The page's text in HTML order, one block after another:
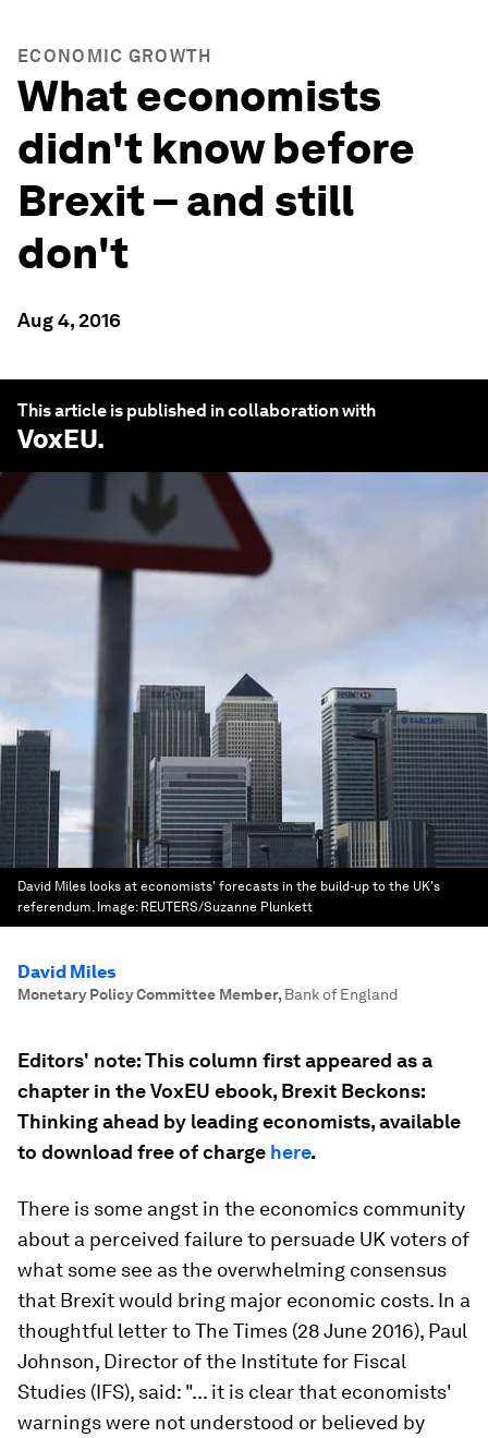
ECONOMIC GROWTH
What economists
didn't know before
Brexit – and still
don't
Aug 4, 2016
This article is published in collaboration with
VoxEU.
David Miles looks at economists' forecasts in the build-up to the UK's
referendum. Image: REUTERS/Suzanne Plunkett
David Miles
Monetary Policy Committee Member, Bank of England
Editors' note: This column first appeared as a
chapter in the VoxEU ebook, Brexit Beckons:
Thinking ahead by leading economists, available
to download free of charge here.
There is some angst in the economics community
about a perceived failure to persuade UK voters of
what some see as the overwhelming consensus
that Brexit would bring major economic costs. In a
thoughtful letter toThe Times (28 June 2016), Paul
Johnson, Director of the Institute for Fiscal
Studies (IFS), said: "... it is clear that economists'
warnings were not understood or believed by